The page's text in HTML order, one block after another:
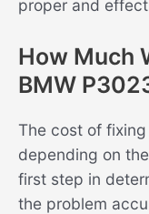
proper and
How Much
BMW
The cost of
depending on
first step in
the problem